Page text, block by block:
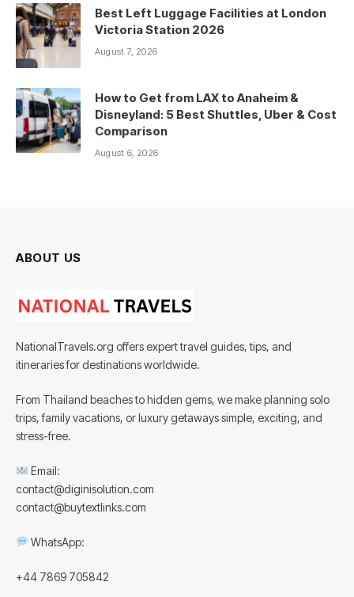
Best Left Luggage Facilities at London
Victoria Station 2026
August 7, 2026
How to Get from LAX to Anaheim &
Disneyland: 5 Best Shuttles, Uber & Cost
Comparison
August 6, 2026
ABOUT US
NationalTravels.org offers expert travel guides, tips, and
itineraries for destinations worldwide.
From Thailand beaches to hidden gems, we make planning solo
trips, family vacations, or luxury getaways simple, exciting, and
stress-free.
Email:
contact@diginisolution.com
contact@buytextlinks.com
WhatsApp:
+44 7869 705842